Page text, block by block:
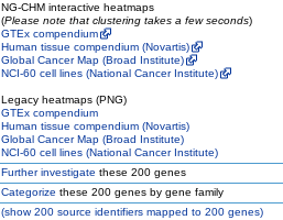
NG-CHM interactive heatmaps
(Please note that clustering takes a few seconds)
GTEx compendium
Human tissue compendium (Novartis)
Global Cancer Map (Broad Institute)
NCI-60 cell lines (National Cancer Institute)
Legacy heatmaps (PNG)
GTEx compendium
Human tissue compendium (Novartis)
Global Cancer Map (Broad Institute)
NCI-60 cell lines (National Cancer Institute)
Further investigate these 200 genes
Categorize these 200 genes by gene family
(show200 source identifiers mapped to 200 genes)